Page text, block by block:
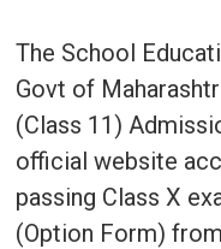
The School
Govt of
(Class 11)
official website
passing Class X
(Option Form)